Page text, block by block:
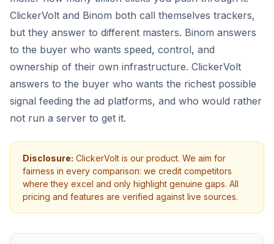
ClickerVolt and Binom both call themselves trackers,
but they answer to different masters. Binom answers
to the buyer who wants speed, control, and
ownership of their own infrastructure. ClickerVolt
answers to the buyer who wants the richest possible
signal feeding the ad platforms, and who would rather
not run a server to get it.
Disclosure: ClickerVolt is our product. We aim for
fairness in every comparison: we credit competitors
where they excel and only highlight genuine gaps. All
pricing and features are verified against live sources.